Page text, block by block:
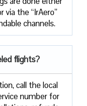
via the “IrAero”
channels.
flights?
call the local
number for